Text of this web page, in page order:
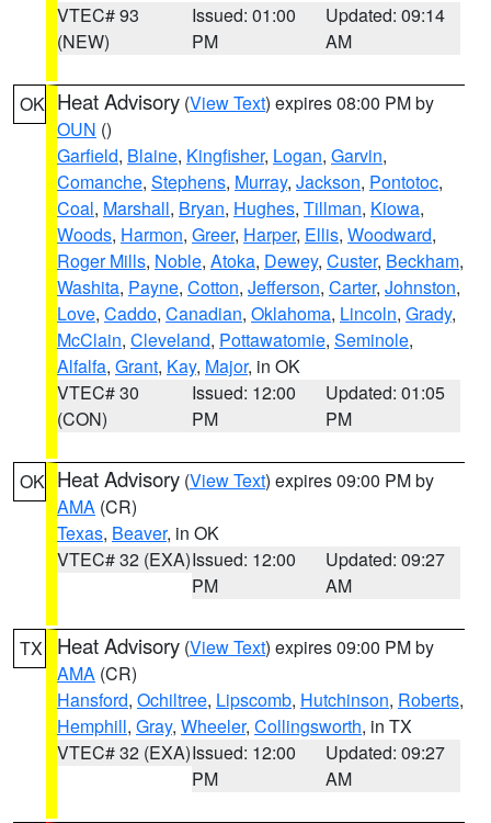
VTEC# 93
(NEW)
Issued: 01:00
PM
Updated: 09:14
AM
OK Heat Advisory (View Text) expires 08:00 PM by
OUN ()
Garfield, Blaine, Kingfisher, Logan, Garvin,
Comanche, Stephens, Murray, Jackson, Pontotoc,
Coal, Marshall, Bryan, Hughes, Tillman, Kiowa,
Woods, Harmon, Greer, Harper, Ellis, Woodward,
Roger Mills, Noble, Atoka, Dewey, Custer, Beckham,
Washita, Payne, Cotton, Jefferson, Carter, Johnston,
Love, Caddo, Canadian, Oklahoma, Lincoln, Grady,
McClain, Cleveland, Pottawatomie, Seminole,
Alfalfa, Grant, Kay, Major, in OK
VTEC# 30
(CON)
Issued: 12:00
PM
Updated: 01:05
PM
OK Heat Advisory (View Text) expires 09:00 PM by
AMA (CR)
Texas, Beaver, in OK
VTEC# 32 (EXA)Issued: 12:00
PM
Updated: 09:27
AM
TX Heat Advisory (View Text) expires 09:00 PM by
AMA (CR)
Hansford, Ochiltree, Lipscomb, Hutchinson, Roberts,
Hemphill, Gray, Wheeler, Collingsworth, in TX
VTEC# 32 (EXA)Issued: 12:00
PM
Updated: 09:27
AM